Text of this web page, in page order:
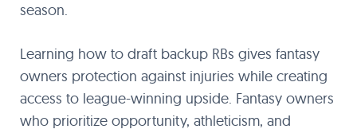
season.
Learning how to draft backup RBs gives fantasy
owners protection against injuries while creating
access to league-winning upside. Fantasy owners
who prioritize opportunity, athleticism, and